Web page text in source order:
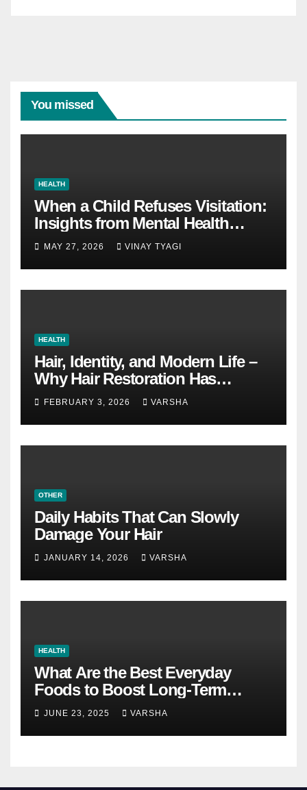
You missed
HEALTH
When a Child Refuses Visitation:
Insights from Mental Health
Experts in Custody Evaluations
MAY 27, 2026 VINAY TYAGI
HEALTH
Hair, Identity, and Modern Life –
Why Hair Restoration Has
Become a Personal Choice
FEBRUARY 3, 2026 VARSHA
OTHER
Daily Habits That Can Slowly
Damage Your Hair
JANUARY 14, 2026 VARSHA
HEALTH
What Are the Best Everyday
Foods to Boost Long-Term
Health?
JUNE 23, 2025 VARSHA